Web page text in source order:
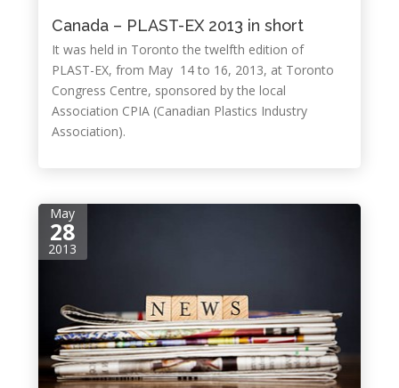
Canada – PLAST-EX 2013 in short
It was held in Toronto the twelfth edition of
PLAST-EX, from May 14 to 16, 2013, at Toronto
Congress Centre, sponsored by the local
Association CPIA (Canadian Plastics Industry
Association).
May
28
2013